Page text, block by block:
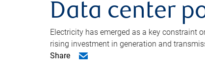
Data center
Electricity has emerged as a key constraint
rising investment in generation and
Share